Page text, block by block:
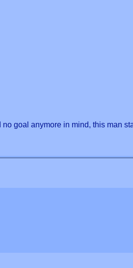
goal anymore in mind, this man